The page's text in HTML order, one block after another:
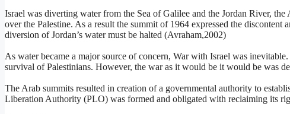
Israel was diverting water from the Sea of Galilee and the Jordan River,
over the Palestine. As a result the summit of 1964 expressed the discontent
diversion of Jordan’s water must be halted (Avraham,2002)
As water became a major source of concern, War with Israel was
survival of Palestinians. However, the war as it would be it would be was
The Arab summits resulted in creation of a governmental authority to
Liberation Authority (PLO) was formed and obligated with reclaiming its